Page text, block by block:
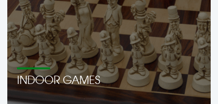
INDOOR GAMES